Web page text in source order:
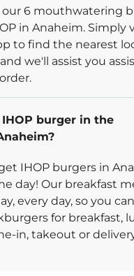
our 6 mouthwatering
in Anaheim. Simply
to find the nearest
we'll assist you
burger in the
IHOP burgers in
day! Our breakfast
every day, so you
for breakfast,
in, takeout or